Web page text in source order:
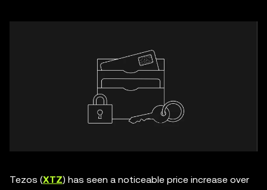
Tezos (XTZ) has seen a noticeable price increase over